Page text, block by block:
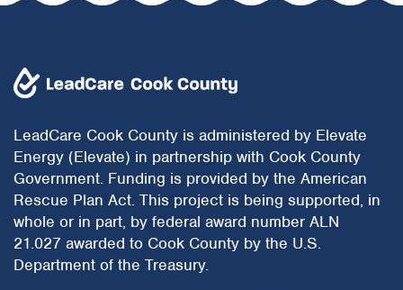
LeadCare Cook County is administered by Elevate
Energy (Elevate) in partnership with Cook County
Government. Funding is provided by the American
Rescue Plan Act. This project is being supported, in
whole or in part, by federal award number ALN
21.027 awarded to Cook County by the U.S.
Department of the Treasury.